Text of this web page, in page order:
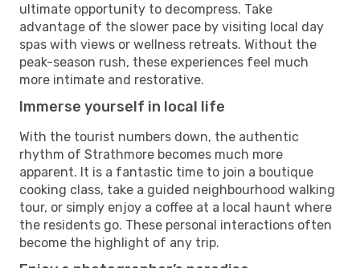
ultimate opportunity to decompress. Take
advantage of the slower pace by visiting local day
spas with views or wellness retreats. Without the
peak-season rush, these experiences feel much
more intimate and restorative.
Immerse yourself in local life
With the tourist numbers down, the authentic
rhythm of Strathmore becomes much more
apparent. It is a fantastic time to join a boutique
cooking class, take a guided neighbourhood walking
tour, or simply enjoy a coffee at a local haunt where
the residents go. These personal interactions often
become the highlight of any trip.